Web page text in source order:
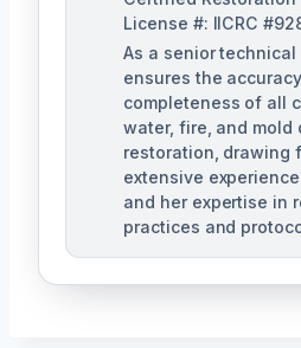
License #: IICRC
As a senior technical
ensures the
completeness of all
water, fire, and mold
restoration, drawing
extensive
and her expertise in
practices and